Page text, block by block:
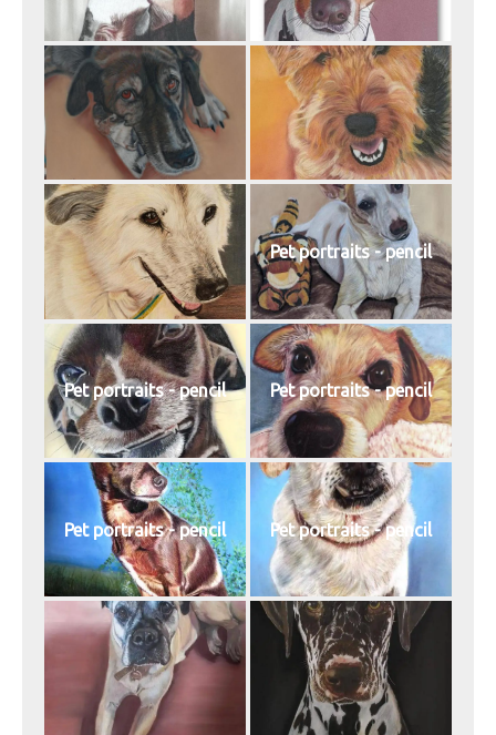
Pet portraits - pencil
Pet portraits - pencil Pet portraits - pencil
Pet portraits - pencil Pet portraits - pencil